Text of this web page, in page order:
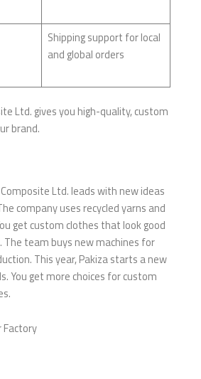
Shipping support for local
and global orders
Ltd. gives you high-quality, custom
brand.
Ltd. leads with new ideas
company uses recycled yarns and
get custom clothes that look good
The team buys new machines for
This year, Pakiza starts a new
You get more choices for custom
Factory